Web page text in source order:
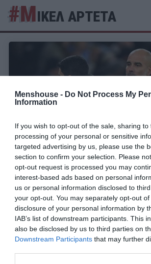
Menshouse - Do Not Process My
Information
If you wish to opt-out of the sale, sharing
processing of your personal or sensitive
targeted advertising by us, please use the
section to confirm your selection. Please
opt-out request is processed you may
interest-based ads based on personal
us or personal information disclosed to
your opt-out. You may separately opt-out
disclosure of your personal information by
IAB’s list of downstream participants. This
also be disclosed by us to third parties on
Downstream Participants that may further
#ΜΙΚΕΛ ΑΡΤΕΤΑ
«Κλέβει» παίκτες από τον
επόμενος GOAT προπονητής
Αγγλία
Γιώργος Κοντογεώργης